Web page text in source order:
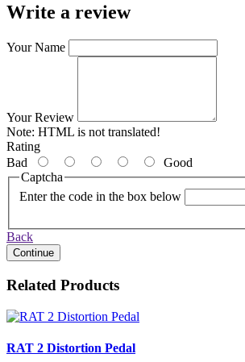
Write a review
Your Name
Your Review
Note: HTML is not translated!
Rating
Bad
Good
Captcha
Enter the code in the box below
Back
Continue
Related Products
RAT 2 Distortion Pedal